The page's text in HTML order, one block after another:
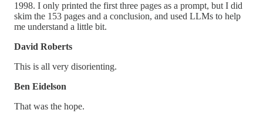
1998. I only printed the first three pages as a prompt, but I did
skim the 153 pages and a conclusion, and used LLMs to help
me understand a little bit.
David Roberts
This is all very disorienting.
Ben Eidelson
That was the hope.